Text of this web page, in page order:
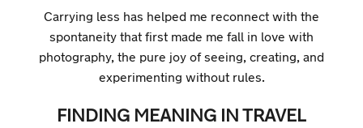
Carrying less has helped me reconnect with the
spontaneity that first made me fall in love with
photography, the pure joy of seeing, creating, and
experimenting without rules.
FINDING MEANING IN TRAVEL